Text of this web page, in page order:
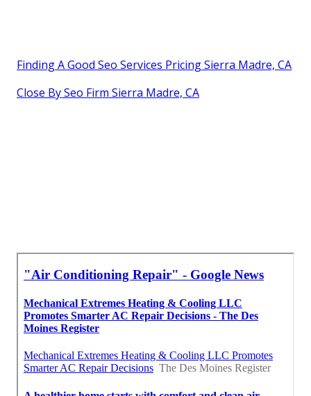
Finding A Good Seo Services Pricing Sierra Madre, CA
Close By Seo Firm Sierra Madre, CA